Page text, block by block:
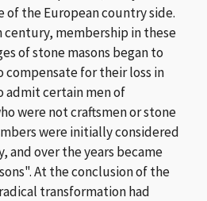
the European country side.
century, membership in these
of stone masons began to
for their loss in
admit certain men of
were not craftsmen or stone
were initially considered
and over the years became
At the conclusion of the
transformation had